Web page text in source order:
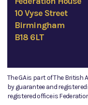
10 Vyse Street
Birmingham
B18 6LT
The GA is part of The British
by guarantee and registered
registered office is